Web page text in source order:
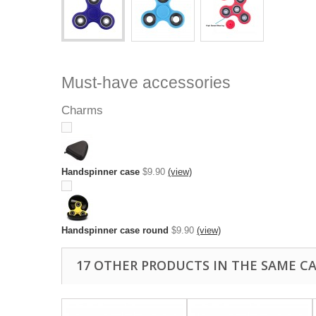
Must-have accessories
Charms
Handspinner case $9.90 (view)
Handspinner case round $9.90 (view)
17 OTHER PRODUCTS IN THE SAME